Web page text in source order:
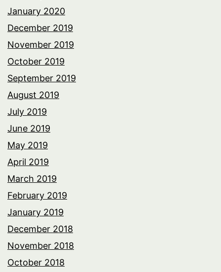
January 2020
December 2019
November 2019
October 2019
September 2019
August 2019
July 2019
June 2019
May 2019
April 2019
March 2019
February 2019
January 2019
December 2018
November 2018
October 2018